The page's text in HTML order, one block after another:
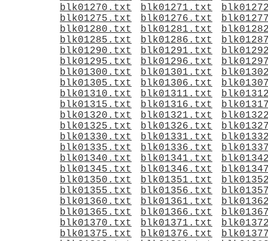
blk01270.txt
blk01271.txt
blk01275.txt
blk01276.txt
blk01280.txt
blk01281.txt
blk01285.txt
blk01286.txt
blk01290.txt
blk01291.txt
blk01295.txt
blk01296.txt
blk01300.txt
blk01301.txt
blk01305.txt
blk01306.txt
blk01310.txt
blk01311.txt
blk01315.txt
blk01316.txt
blk01320.txt
blk01321.txt
blk01325.txt
blk01326.txt
blk01330.txt
blk01331.txt
blk01335.txt
blk01336.txt
blk01340.txt
blk01341.txt
blk01345.txt
blk01346.txt
blk01350.txt
blk01351.txt
blk01355.txt
blk01356.txt
blk01360.txt
blk01361.txt
blk01365.txt
blk01366.txt
blk01370.txt
blk01371.txt
blk01375.txt
blk01376.txt